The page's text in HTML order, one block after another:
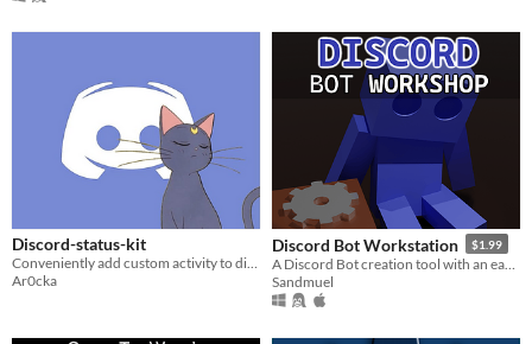
Discord-status-kit
Conveniently add custom activity to discord
Ar0cka
Discord Bot Workstation $1.99
Sandmuel